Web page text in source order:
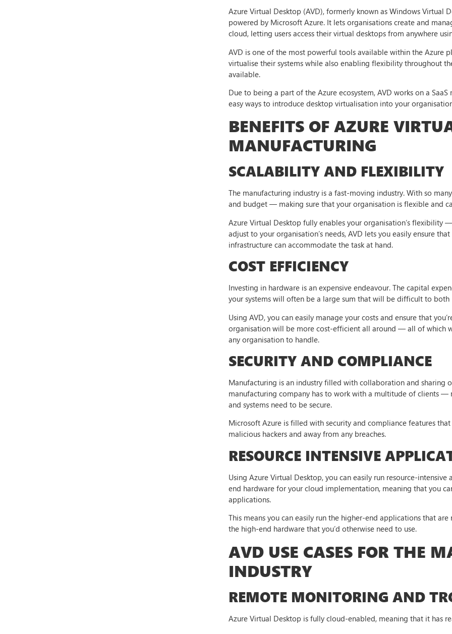
Azure Virtual Desktop (AVD), formerly known as Windows Virtual
powered by Microsoft Azure. It lets organisations create and
cloud, letting users access their virtual desktops from anywhere
AVD is one of the most powerful tools available within the Azure
virtualise their systems while also enabling flexibility throughout
available.
Due to being a part of the Azure ecosystem, AVD works on a
easy ways to introduce desktop virtualisation into your
BENEFITS OF AZURE
MANUFACTURING
SCALABILITY AND FLEXIBILITY
The manufacturing industry is a fast-moving industry. With so
and budget — making sure that your organisation is flexible and
Azure Virtual Desktop fully enables your organisation’s
adjust to your organisation’s needs, AVD lets you easily ensure
infrastructure can accommodate the task at hand.
COST EFFICIENCY
Investing in hardware is an expensive endeavour. The capital
your systems will often be a large sum that will be difficult to
Using AVD, you can easily manage your costs and ensure that
organisation will be more cost-efficient all around — all of which
any organisation to handle.
SECURITY AND COMPLIANCE
Manufacturing is an industry filled with collaboration and sharing
manufacturing company has to work with a multitude of clients
and systems need to be secure.
Microsoft Azure is filled with security and compliance features
malicious hackers and away from any breaches.
RESOURCE INTENSIVE
Using Azure Virtual Desktop, you can easily run resource-
end hardware for your cloud implementation, meaning that you
applications.
This means you can easily run the higher-end applications that
the high-end hardware that you’d otherwise need to use.
AVD USE CASES FOR THE
INDUSTRY
REMOTE MONITORING AND
Azure Virtual Desktop is fully cloud-enabled, meaning that it has